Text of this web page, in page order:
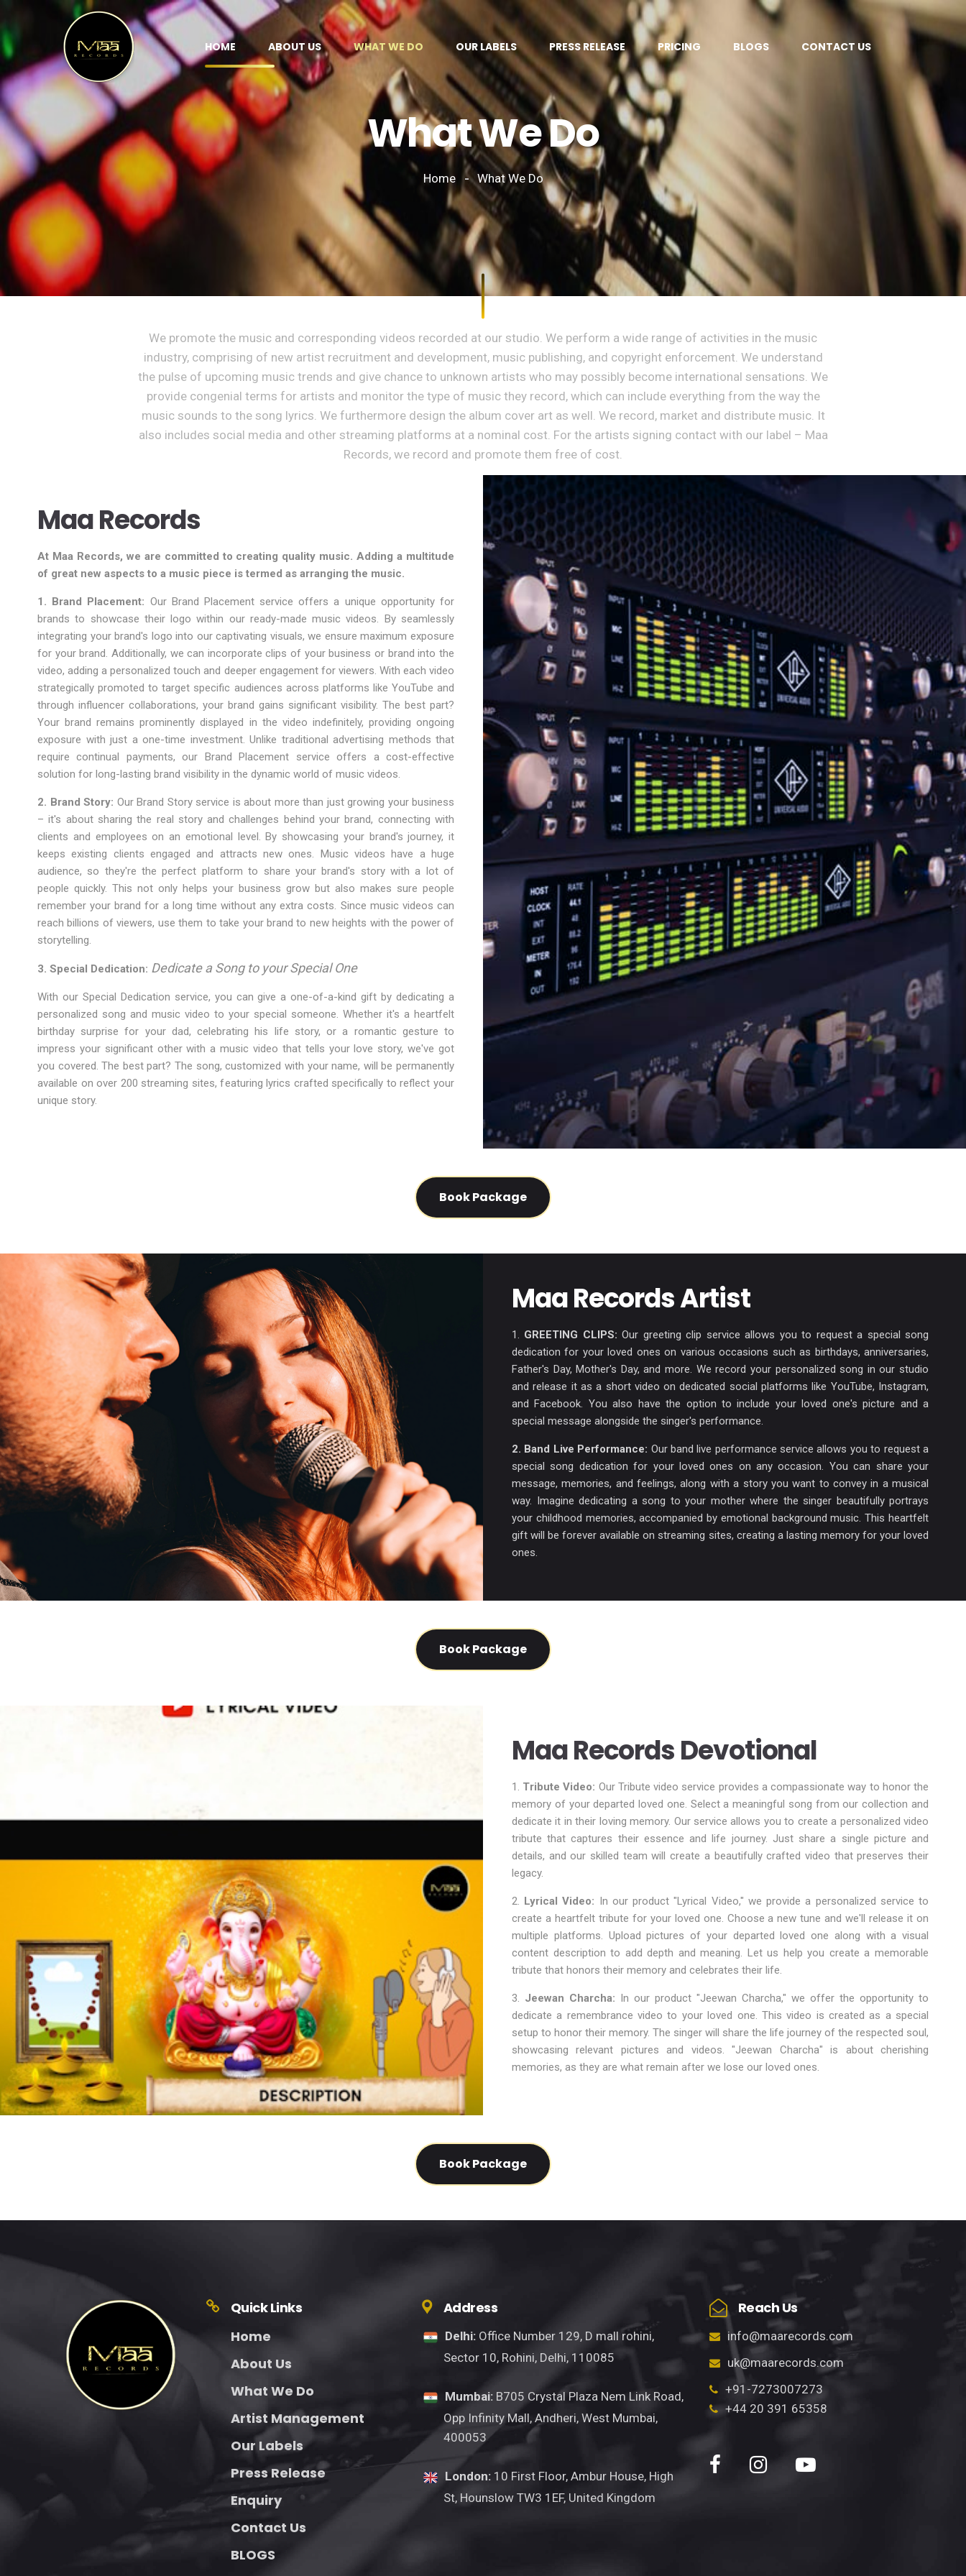
HOME ABOUT US WHAT WE DO OUR LABELS PRESS RELEASE PRICING BLOGS CONTACT US
What We Do
Home What We Do
We promote the music and corresponding videos recorded at our studio. We perform a wide range of activities in the music
industry, comprising of new artist recruitment and development, music publishing, and copyright enforcement. We understand
the pulse of upcoming music trends and give chance to unknown artists who may possibly become international sensations. We
provide congenial terms for artists and monitor the type of music they record, which can include everything from the way the
music sounds to the song lyrics. We furthermore design the album cover art as well. We record, market and distribute music. It
also includes social media and other streaming platforms at a nominal cost. For the artists signing contact with our label – Maa
Records, we record and promote them free of cost.
Maa Records
At Maa Records, we are committed to creating quality music. Adding a multitude
of great new aspects to a music piece is termed as arranging the music.
1. Brand Placement: Our Brand Placement service offers a unique opportunity for
brands to showcase their logo within our ready-made music videos. By seamlessly
integrating your brand's logo into our captivating visuals, we ensure maximum exposure
for your brand. Additionally, we can incorporate clips of your business or brand into the
video, adding a personalized touch and deeper engagement for viewers. With each video
strategically promoted to target specific audiences across platforms like YouTube and
through influencer collaborations, your brand gains significant visibility. The best part?
Your brand remains prominently displayed in the video indefinitely, providing ongoing
exposure with just a one-time investment. Unlike traditional advertising methods that
require continual payments, our Brand Placement service offers a cost-effective
solution for long-lasting brand visibility in the dynamic world of music videos.
2. Brand Story: Our Brand Story service is about more than just growing your business
– it's about sharing the real story and challenges behind your brand, connecting with
clients and employees on an emotional level. By showcasing your brand's journey, it
keeps existing clients engaged and attracts new ones. Music videos have a huge
audience, so they're the perfect platform to share your brand's story with a lot of
people quickly. This not only helps your business grow but also makes sure people
remember your brand for a long time without any extra costs. Since music videos can
reach billions of viewers, use them to take your brand to new heights with the power of
storytelling.
3. Special Dedication: Dedicate a Song to your Special One
With our Special Dedication service, you can give a one-of-a-kind gift by dedicating a
personalized song and music video to your special someone. Whether it's a heartfelt
birthday surprise for your dad, celebrating his life story, or a romantic gesture to
impress your significant other with a music video that tells your love story, we've got
you covered. The best part? The song, customized with your name, will be permanently
available on over 200 streaming sites, featuring lyrics crafted specifically to reflect your
unique story.
Book Package
Maa Records Artist
1. GREETING CLIPS: Our greeting clip service allows you to request a special song
dedication for your loved ones on various occasions such as birthdays, anniversaries,
Father's Day, Mother's Day, and more. We record your personalized song in our studio
and release it as a short video on dedicated social platforms like YouTube, Instagram,
and Facebook. You also have the option to include your loved one's picture and a
special message alongside the singer's performance.
2. Band Live Performance: Our band live performance service allows you to request a
special song dedication for your loved ones on any occasion. You can share your
message, memories, and feelings, along with a story you want to convey in a musical
way. Imagine dedicating a song to your mother where the singer beautifully portrays
your childhood memories, accompanied by emotional background music. This heartfelt
gift will be forever available on streaming sites, creating a lasting memory for your loved
ones.
Book Package
Maa Records Devotional
1. Tribute Video: Our Tribute video service provides a compassionate way to honor the
memory of your departed loved one. Select a meaningful song from our collection and
dedicate it in their loving memory. Our service allows you to create a personalized video
tribute that captures their essence and life journey. Just share a single picture and
details, and our skilled team will create a beautifully crafted video that preserves their
legacy.
2. Lyrical Video: In our product "Lyrical Video," we provide a personalized service to
create a heartfelt tribute for your loved one. Choose a new tune and we'll release it on
multiple platforms. Upload pictures of your departed loved one along with a visual
content description to add depth and meaning. Let us help you create a memorable
tribute that honors their memory and celebrates their life.
3. Jeewan Charcha: In our product "Jeewan Charcha," we offer the opportunity to
dedicate a remembrance video to your loved one. This video is created as a special
setup to honor their memory. The singer will share the life journey of the respected soul,
showcasing relevant pictures and videos. "Jeewan Charcha" is about cherishing
memories, as they are what remain after we lose our loved ones.
Book Package
Quick Links
Home
About Us
What We Do
Artist Management
Our Labels
Press Release
Enquiry
Contact Us
BLOGS
Address
Delhi: Office Number 129, D mall rohini,
Sector 10, Rohini, Delhi, 110085
Mumbai: B705 Crystal Plaza Nem Link Road,
Opp Infinity Mall, Andheri, West Mumbai,
400053
London: 10 First Floor, Ambur House, High
St, Hounslow TW3 1EF, United Kingdom
Reach Us
info@maarecords.com
uk@maarecords.com
+91-7273007273
+44 20 391 65358